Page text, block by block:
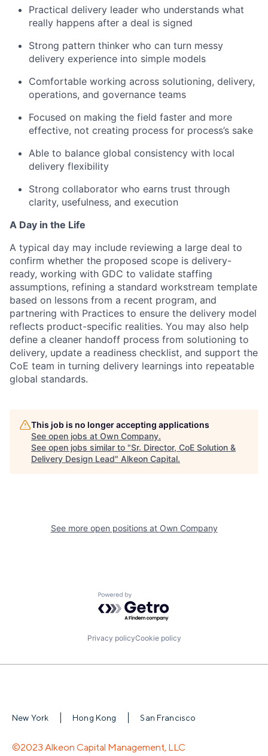
Practical delivery leader who understands what
really happens after a deal is signed
Strong pattern thinker who can turn messy
delivery experience into simple models
Comfortable working across solutioning, delivery,
operations, and governance teams
Focused on making the field faster and more
effective, not creating process for process’s sake
Able to balance global consistency with local
delivery flexibility
Strong collaborator who earns trust through
clarity, usefulness, and execution
A Day in the Life
A typical day may include reviewing a large deal to
confirm whether the proposed scope is delivery-
ready, working with GDC to validate staffing
assumptions, refining a standard workstream template
based on lessons from a recent program, and
partnering with Practices to ensure the delivery model
reflects product-specific realities. You may also help
define a cleaner handoff process from solutioning to
delivery, update a readiness checklist, and support the
CoE team in turning delivery learnings into repeatable
global standards.
This job is no longer accepting applications
See open jobs at Own Company.
See open jobs similar to "Sr. Director, CoE Solution &
Delivery Design Lead" Alkeon Capital.
See more open positions at Own Company
Powered by Getro.com
Privacy policyCookie policy
New York Hong Kong San Francisco
©2023 Alkeon Capital Management, LLC